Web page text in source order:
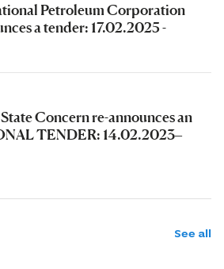
Petroleum Corporation
a tender: 17.02.2025 -
Concern re-announces an
TENDER: 14.02.2023–
See all